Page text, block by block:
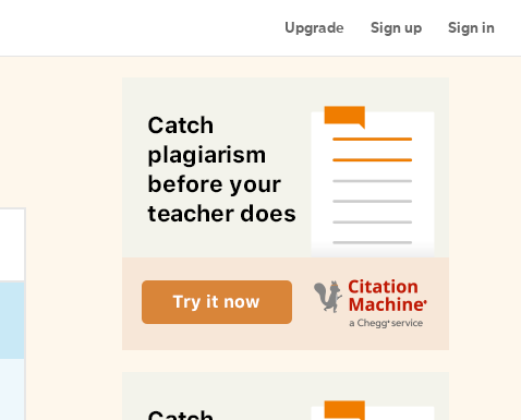
Upgrade Sign up Sign in